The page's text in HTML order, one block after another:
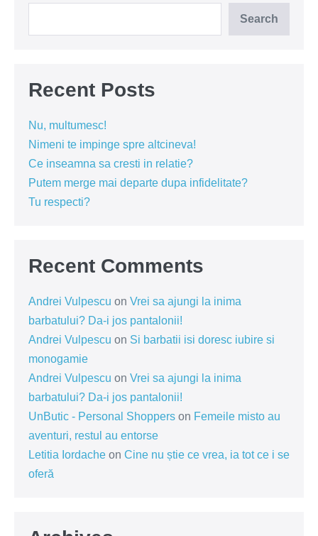
Search
Recent Posts
Nu, multumesc!
Nimeni te impinge spre altcineva!
Ce inseamna sa cresti in relatie?
Putem merge mai departe dupa infidelitate?
Tu respecti?
Recent Comments
Andrei Vulpescu on Vrei sa ajungi la inima
barbatului? Da-i jos pantalonii!
Andrei Vulpescu on Si barbatii isi doresc iubire si
monogamie
Andrei Vulpescu on Vrei sa ajungi la inima
barbatului? Da-i jos pantalonii!
UnButic - Personal Shoppers on Femeile misto au
aventuri, restul au entorse
Letitia Iordache on Cine nu știe ce vrea, ia tot ce i se
oferă